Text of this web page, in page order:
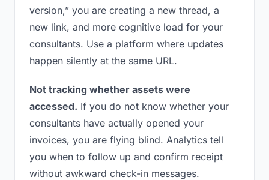
version,” you are creating a new thread, a
new link, and more cognitive load for your
consultants. Use a platform where updates
happen silently at the same URL.
Not tracking whether assets were
accessed. If you do not know whether your
consultants have actually opened your
invoices, you are flying blind. Analytics tell
you when to follow up and confirm receipt
without awkward check-in messages.